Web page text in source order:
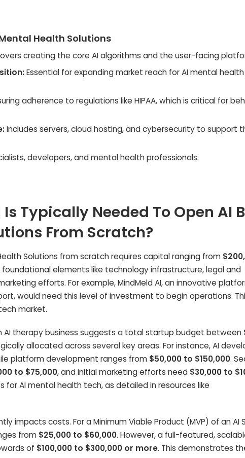
Health Solutions
creating the core AI algorithms and the user-facing
Essential for expanding market reach for AI mental
adherence to regulations like HIPAA, which is critical for
Includes servers, cloud hosting, and cybersecurity to support
developers, and mental health professionals.
Typically Needed To Open AI
From Scratch?
Solutions from scratch requires capital ranging from
foundational elements like technology infrastructure, legal and
efforts. For example, MindMeld AI, an innovative
would need this level of investment to begin operations.
market.
AI therapy business suggests a total startup budget between
allocated across several key areas. For instance, AI
platform development ranges from $50,000 to $150,000.
to $75,000, and initial marketing efforts need $30,000 to
for AI mental health tech, as detailed in resources like
impacts costs. For a Minimum Viable Product (MVP) of an AI
from $25,000 to $60,000. However, a full-featured,
of $100,000 to $300,000 or more. This demonstrates